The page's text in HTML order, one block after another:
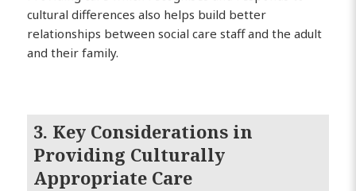
cultural differences also helps build better
relationships between social care staff and the adult
and their family.
3. Key Considerations in
Providing Culturally
Appropriate Care